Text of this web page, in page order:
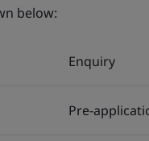
below:
Enquiry
Pre-